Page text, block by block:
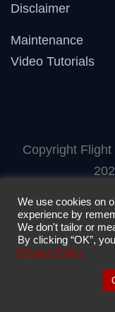
Disclaimer
Maintenance
Video Tutorials
Copyright
We use cookies on
experience by
We don't tailor or
By clicking “OK”,
Privacy Policy